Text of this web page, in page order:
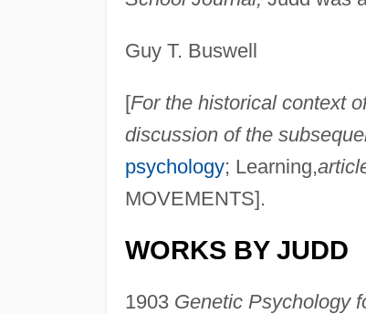
Guy T. Buswell
[For the historical context
discussion of the
psychology; Learning,
MOVEMENTS].
WORKS BY JUDD
1903 Genetic Psychology